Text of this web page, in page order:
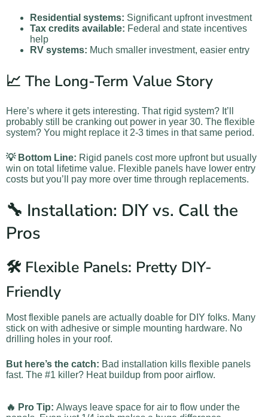
Residential systems: Significant upfront investment
Tax credits available: Federal and state incentives
help
RV systems: Much smaller investment, easier entry
📈 The Long-Term Value Story
Here’s where it gets interesting. That rigid system? It’ll
probably still be cranking out power in year 30. The flexible
system? You might replace it 2-3 times in that same period.
💡 Bottom Line: Rigid panels cost more upfront but usually
win on total lifetime value. Flexible panels have lower entry
costs but you’ll pay more over time through replacements.
🔧 Installation: DIY vs. Call the
Pros
🛠️ Flexible Panels: Pretty DIY-
Friendly
Most flexible panels are actually doable for DIY folks. Many
stick on with adhesive or simple mounting hardware. No
drilling holes in your roof.
But here’s the catch: Bad installation kills flexible panels
fast. The #1 killer? Heat buildup from poor airflow.
🔥 Pro Tip: Always leave space for air to flow under the